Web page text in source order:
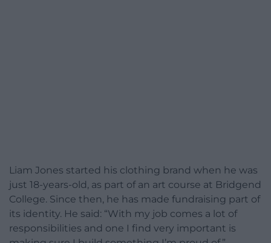
Liam Jones started his clothing brand when he was
just 18-years-old, as part of an art course at Bridgend
College. Since then, he has made fundraising part of
its identity. He said: “With my job comes a lot of
responsibilities and one I find very important is